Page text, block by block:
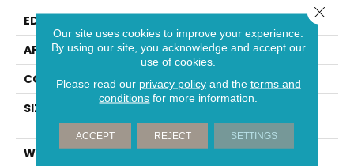
EDGE
APPLICATION
Residential
CORE
STABILITEK - HDF
SIZE
58.56"
WIDTH
3.31"
Our site uses cookies to improve your experience.
By using our site, you acknowledge and accept our
use of cookies.
Please read our privacy policyand the terms and
conditions for more information.
ACCEPT REJECT SETTINGS
Close